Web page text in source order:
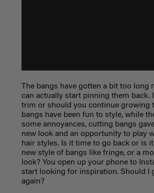
The bangs have gotten a bit too long
can actually start pinning them back.
trim or should you continue growing
bangs have been fun to style, while
some annoyances, cutting bangs
new look and an opportunity to play
hair styles. Is it time to go back or is
new style of bangs like fringe, or a
look? You open up your phone to
start looking for inspiration. Should I
again?